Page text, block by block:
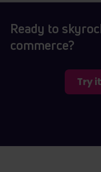
Ready to
commerce?
Try